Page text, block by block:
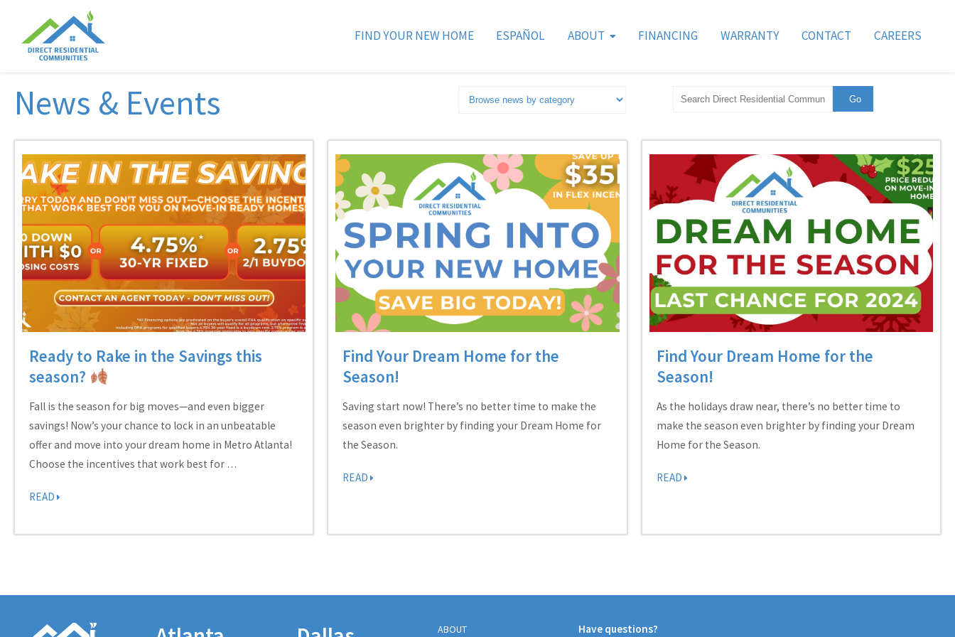
FIND YOUR NEW HOME ESPAÑOL ABOUT FINANCING WARRANTY CONTACT CAREERS
News & Events
Ready to Rake in the Savings this
season?
Fall is the season for big moves—and even bigger
savings! Now’s your chance to lock in an unbeatable
offer and move into your dream home in Metro Atlanta!
Choose the incentives that work best for …
READ
Find Your Dream Home for the
Season!
Saving start now! There’s no better time to make the
season even brighter by finding your Dream Home for
the Season.
READ
Find Your Dream Home for the
Season!
As the holidays draw near, there’s no better time to
make the season even brighter by finding your Dream
Home for the Season.
READ
ABOUT Have questions?